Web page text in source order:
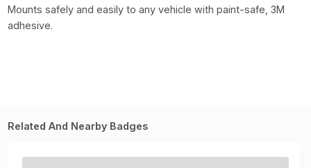
Mounts safely and easily to any vehicle with paint-safe, 3M
adhesive.
Related And Nearby Badges